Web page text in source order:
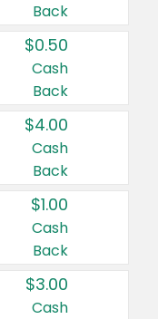
Back
$0.50
Cash
Back
$4.00
Cash
Back
$1.00
Cash
Back
$3.00
Cash